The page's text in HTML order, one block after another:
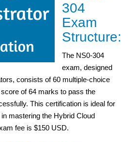
304
Exam
Structure:
The NS0-304
exam, designed
consists of 60 multiple-choice
of 64 marks to pass the
This certification is ideal for
mastering the Hybrid Cloud
fee is $150 USD.